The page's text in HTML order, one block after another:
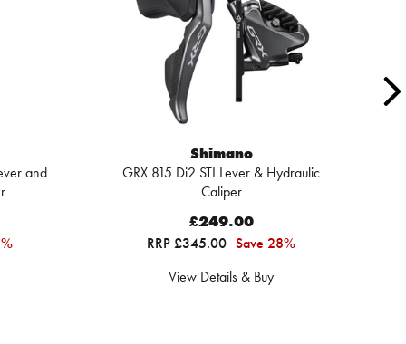
and
Shimano
GRX 815 Di2 STI Lever & Hydraulic
Caliper
£249.00
RRP £345.00 Save 28%
View Details & Buy